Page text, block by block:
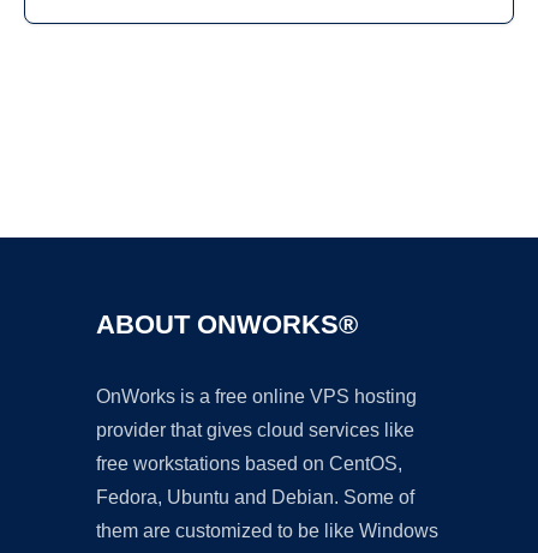
ABOUT ONWORKS®
OnWorks is a free online VPS hosting
provider that gives cloud services like
free workstations based on CentOS,
Fedora, Ubuntu and Debian. Some of
them are customized to be like Windows